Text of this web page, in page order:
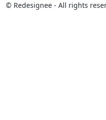
© Redesignee - All rights